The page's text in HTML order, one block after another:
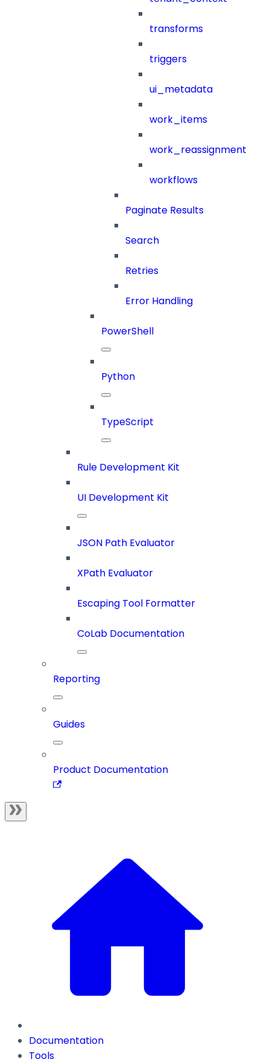
transforms
triggers
ui_metadata
work_items
work_reassignment
workflows
Paginate Results
Search
Retries
Error Handling
PowerShell
Python
TypeScript
Rule Development Kit
UI Development Kit
JSON Path Evaluator
XPath Evaluator
Escaping Tool Formatter
CoLab Documentation
Reporting
Guides
Product Documentation
Documentation
Tools